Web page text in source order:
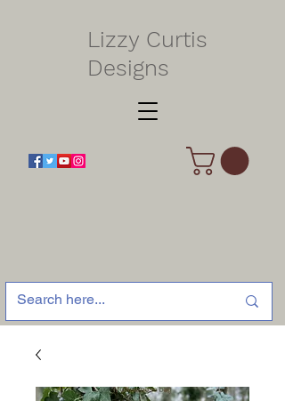
Lizzy Curtis
Designs